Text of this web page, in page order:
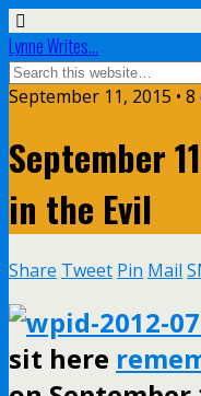
Lynne Writes...
September 11, 2015 •
September
in the Evil
Share Tweet Pin Mail
sit here